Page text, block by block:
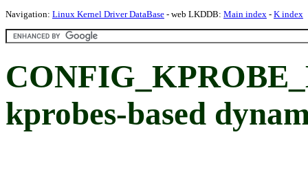
Navigation: Linux Kernel Driver DataBase - web LKDDB: Main index - K index
kprobes-based